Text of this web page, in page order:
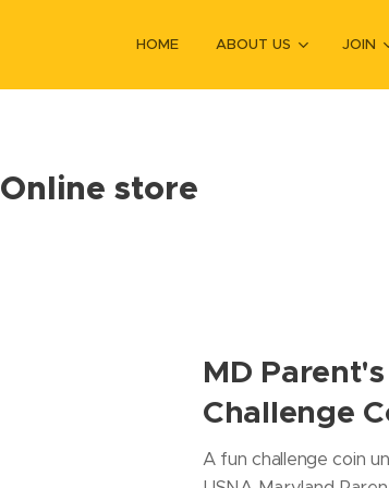
HOME ABOUT US JOIN
Online store
MD
Challenge
A fun challenge coin